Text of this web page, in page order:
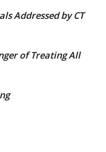
Addressed by CT
of Treating All